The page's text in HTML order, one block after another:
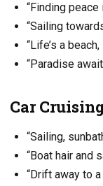
“Finding peace
“Sailing
“Life’s a beach,
“Paradise
Car
“Sailing,
“Boat hair and
“Drift away to